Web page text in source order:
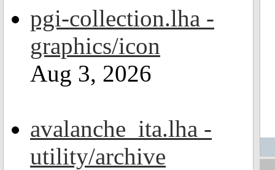
pgi-collection.lha -
graphics/icon
Aug 3, 2026
avalanche_ita.lha -
utility/archive